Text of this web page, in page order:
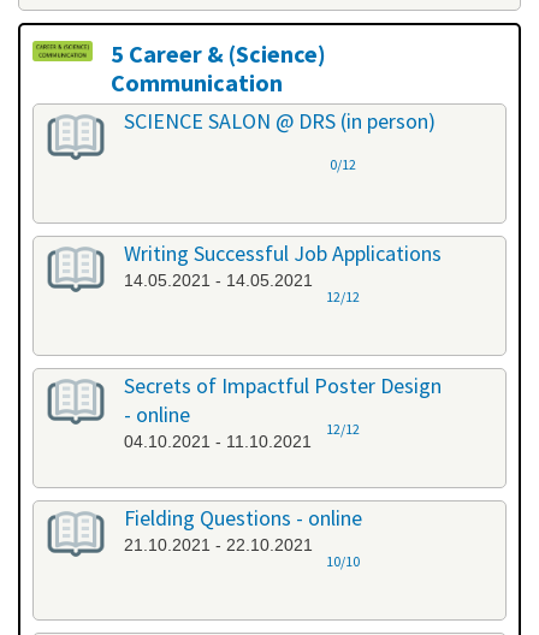
5 Career & (Science)
Communication
All categories
SCIENCE SALON @ DRS (in person)
0/12
Writing Successful Job Applications
14.05.2021 - 14.05.2021
12/12
Secrets of Impactful Poster Design
- online
04.10.2021 - 11.10.2021
12/12
Fielding Questions - online
21.10.2021 - 22.10.2021
10/10